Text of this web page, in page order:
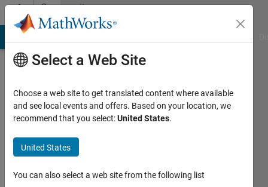
Skip to contentCommunity
Profile
Last
months
Select a Web Site
Choose a web site to get translated content where available
and see local events and offers. Based on your location, we
recommend that you select:United States.
United States
You can also select a web site from the following list